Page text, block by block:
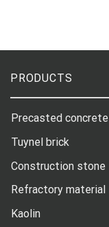
PRODUCTS
Precasted concrete
Tuynel brick
Construction stone
Refractory material
Kaolin